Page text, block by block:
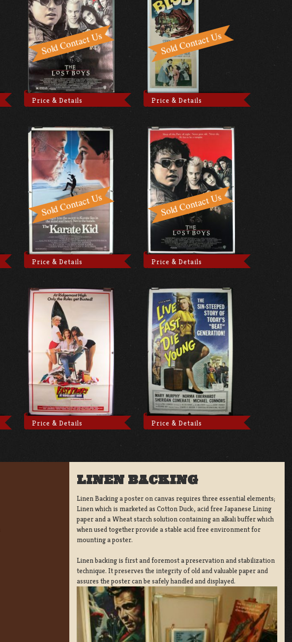
Price & Details Price & Details
Price & Details Price & Details
Price & Details Price & Details
LINEN BACKING
Linen Backing a poster on canvas requires three essential elements;
Linen which is marketed as Cotton Duck:, acid free Japanese Lining
paper and a Wheat starch solution containing an alkali buffer which
when used together provide a stable acid free environment for
mounting a poster.
Linen backing is first and foremost a preservation and stabilization
technique. It preserves the integrity of old and valuable paper and
assures the poster can be safely handled and displayed.